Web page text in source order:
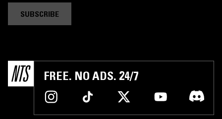
SUBSCRIBE
FREE. NO ADS. 24/7